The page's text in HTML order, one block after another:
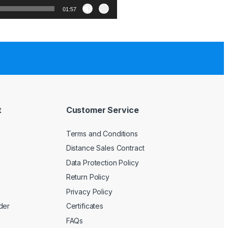
01:57
Customer Service
Terms and Conditions
Distance Sales Contract
Data Protection Policy
Return Policy
Privacy Policy
Certificates
FAQs